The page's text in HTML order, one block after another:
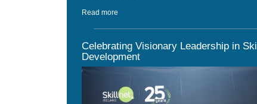
Read more
Celebrating Visionary Leadership in Skill
Development